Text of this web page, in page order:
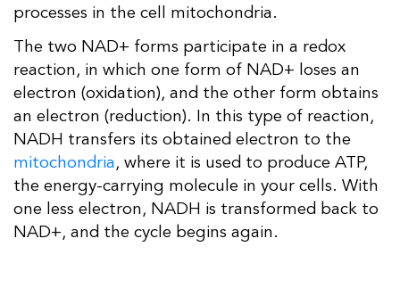
processes in the cell mitochondria.
The two NAD+ forms participate in a redox
reaction, in which one form of NAD+ loses an
electron (oxidation), and the other form obtains
an electron (reduction). In this type of reaction,
NADH transfers its obtained electron to the
mitochondria, where it is used to produce ATP,
the energy-carrying molecule in your cells. With
one less electron, NADH is transformed back to
NAD+, and the cycle begins again.